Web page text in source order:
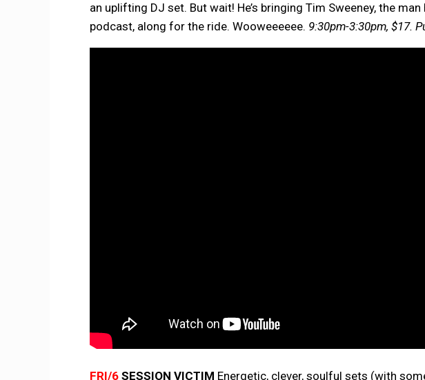
an uplifting DJ set. But wait! He’s bringing Tim Sweeney, the
podcast, along for the ride. Wooweeeeee. 9:30pm-3:30pm, $17.
FRI/6 SESSION VICTIM Energetic, clever, soulful sets (with